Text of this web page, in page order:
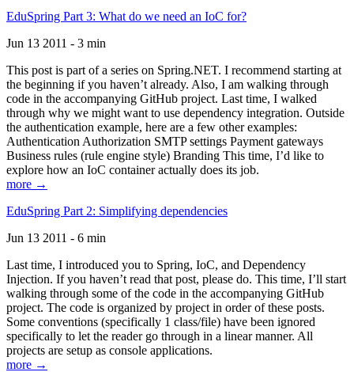
EduSpring Part 3: What do we need an IoC for?
Jun 13 2011 - 3 min
This post is part of a series on Spring.NET. I recommend starting at
the beginning if you haven’t already. Also, I am walking through
code in the accompanying GitHub project. Last time, I walked
through why we might want to use dependency integration. Outside
the authentication example, here are a few other examples:
Authentication Authorization SMTP settings Payment gateways
Business rules (rule engine style) Branding This time, I’d like to
explore how an IoC container actually does its job.
more →
EduSpring Part 2: Simplifying dependencies
Jun 13 2011 - 6 min
Last time, I introduced you to Spring, IoC, and Dependency
Injection. If you haven’t read that post, please do. This time, I’ll start
walking through some of the code in the accompanying GitHub
project. The code is organized by project in order of these posts.
Some conventions (specifically 1 class/file) have been ignored
specifically to let the reader go through in a linear manner. All
projects are setup as console applications.
more →